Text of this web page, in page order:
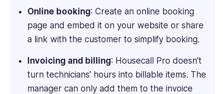
Online booking: Create an online booking
page and embed it on your website or share
a link with the customer to simplify booking.
Invoicing and billing: Housecall Pro doesn’t
turn technicians’ hours into billable items. The
manager can only add them to the invoice